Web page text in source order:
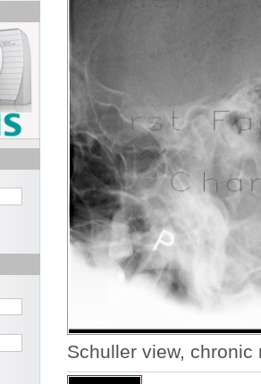
Schuller view, chronic